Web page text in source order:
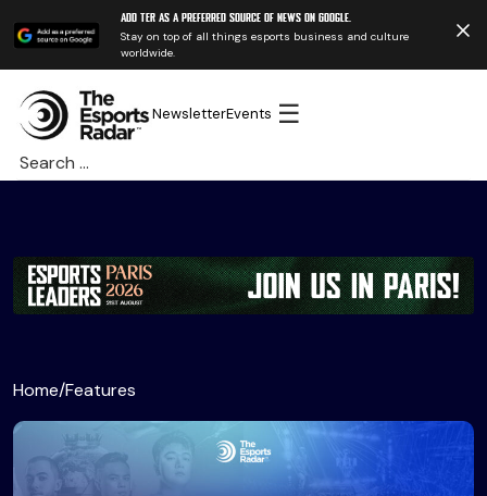
Add TER as a preferred source of news on Google.
Stay on top of all things esports business and culture
worldwide.
NewsletterEvents ☰
Search
for:
Home/Features